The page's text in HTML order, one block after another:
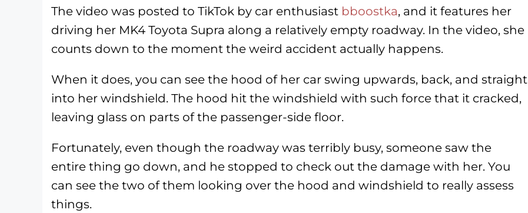
The video was posted to TikTok by car enthusiast bboostka, and it features her
driving her MK4 Toyota Supra along a relatively empty roadway. In the video, she
counts down to the moment the weird accident actually happens.
When it does, you can see the hood of her car swing upwards, back, and straight
into her windshield. The hood hit the windshield with such force that it cracked,
leaving glass on parts of the passenger-side floor.
Fortunately, even though the roadway was terribly busy, someone saw the
entire thing go down, and he stopped to check out the damage with her. You
can see the two of them looking over the hood and windshield to really assess
things.